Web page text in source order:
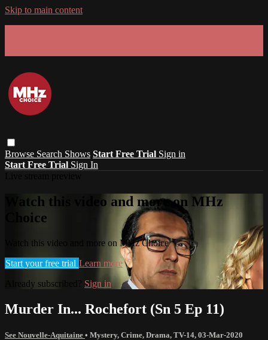
Skip to main content
Browse Search Shows Start Free Trial Sign in
Start Free Trial Sign In
Watch this video and more on MHz
Choice
Watch this video and more on MHz Choice
Start your free trial Learn more
Already subscribed? Sign in
Murder In... Rochefort (Sn 5 Ep 11)
See Nouvelle-Aquitaine • Mystery, Crime, Drama, TV-14, 03-Mar-2020